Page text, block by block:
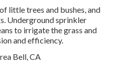
little trees and bushes, and
Underground sprinkler
to irrigate the grass and
and efficiency.